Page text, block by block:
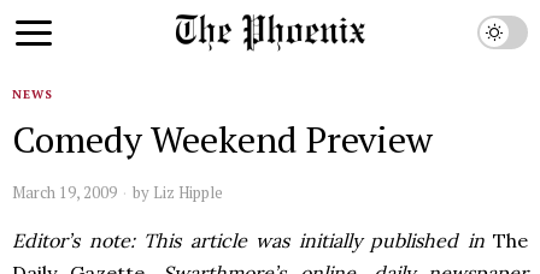
NEWS
Comedy Weekend Preview
March 19, 2009 by Liz Hipple
Editor’s note: This article was initially published inThe